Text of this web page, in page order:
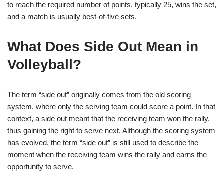
to reach the required number of points, typically 25, wins the set,
and a match is usually best-of-five sets.
What Does Side Out Mean in
Volleyball?
The term “side out” originally comes from the old scoring
system, where only the serving team could score a point. In that
context, a side out meant that the receiving team won the rally,
thus gaining the right to serve next. Although the scoring system
has evolved, the term “side out” is still used to describe the
moment when the receiving team wins the rally and earns the
opportunity to serve.